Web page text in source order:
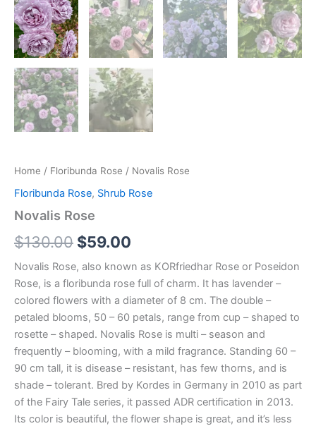
Home / Floribunda Rose / Novalis Rose
Floribunda Rose, Shrub Rose
Novalis Rose
$130.00 $59.00
Novalis Rose, also known as KORfriedhar Rose or Poseidon
Rose, is a floribunda rose full of charm. It has lavender –
colored flowers with a diameter of 8 cm. The double –
petaled blooms, 50 – 60 petals, range from cup – shaped to
rosette – shaped. Novalis Rose is multi – season and
frequently – blooming, with a mild fragrance. Standing 60 –
90 cm tall, it is disease – resistant, has few thorns, and is
shade – tolerant. Bred by Kordes in Germany in 2010 as part
of the Fairy Tale series, it passed ADR certification in 2013.
Its color is beautiful, the flower shape is great, and it’s less